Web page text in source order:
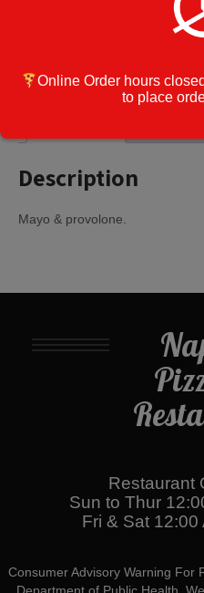
Description
Mayo & provolone.
Restaurant
Sun to Thur
Fri & Sat 12:00
Consumer Advisory Warning For
Online Order hours
to place